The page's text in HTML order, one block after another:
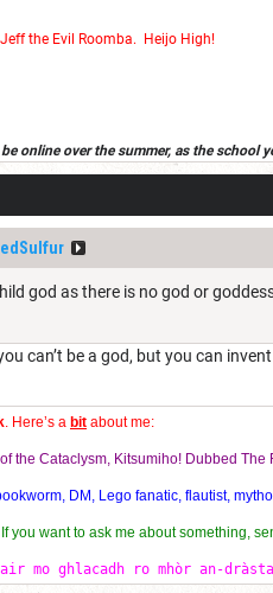
the Evil Roomba. Heijo High!
online over the summer, as the school
and in wich case, it will be in the sig
god as there is no god or
can’t be a god, but you can
. Here’s a bit about me:
the Cataclysm, Kitsumiho! Dubbed The
DM, Lego fanatic, flautist,
If you want to ask me about something,
air mo ghlacadh ro mhòr an-